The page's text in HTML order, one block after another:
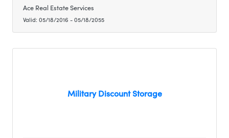
Ace Real Estate Services
Valid: 05/18/2016 -05/18/2055
Military Discount Storage